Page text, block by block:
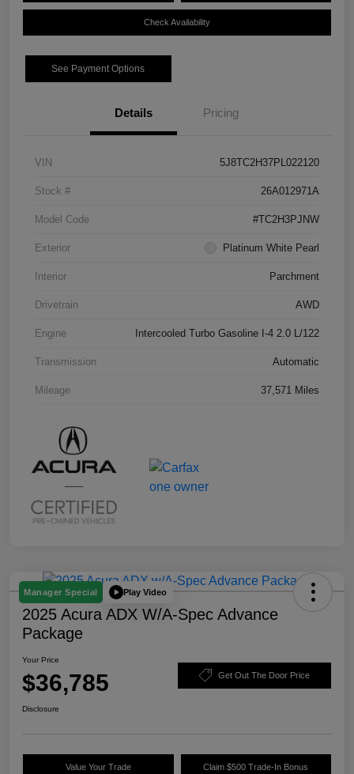
Check Availability
See Payment Options
Details Pricing
VIN 5J8TC2H37PL022120
Stock # 26A012971A
Model Code #TC2H3PJNW
Exterior Platinum White Pearl
Interior Parchment
Drivetrain AWD
Engine Intercooled Turbo Gasoline I-4 2.0 L/122
Transmission Automatic
Mileage 37,571 Miles
Manager Special Play Video
2025 Acura ADX W/A-Spec Advance
Package
Your Price
$36,785 Get Out The Door Price
Disclosure
Value Your Trade Claim $500 Trade-In Bonus